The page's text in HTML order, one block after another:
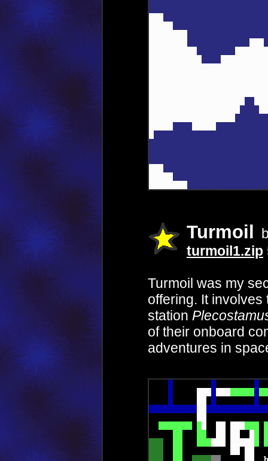
Turmoil
turmoil1.zip
Turmoil was my
offering. It
station
of their onboard
adventures in